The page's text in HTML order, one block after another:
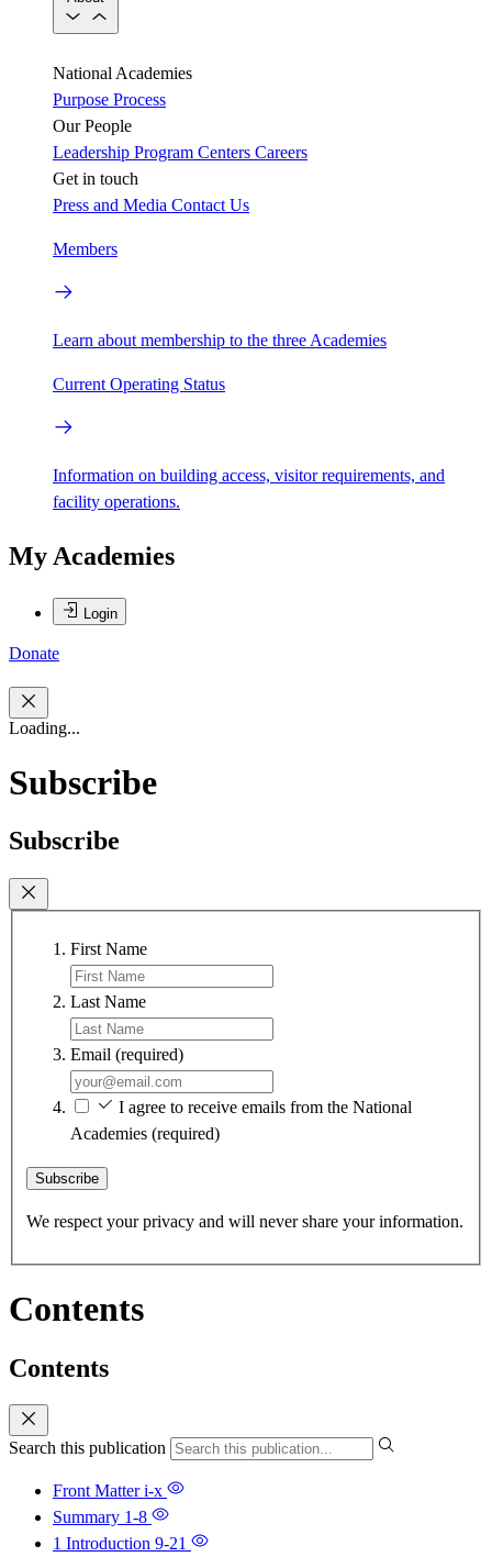
National Academies
Purpose Process
Our People
Leadership Program Centers Careers
Get in touch
Press and Media Contact Us
Members
Learn about membership to the three Academies
Current Operating Status
Information on building access, visitor requirements, and
facility operations.
My Academies
Login
Donate
Loading...
Subscribe
Subscribe
First Name
Last Name
Email (required)
I agree to receive emails from the National
Academies (required)
Subscribe
We respect your privacy and will never share your information.
Contents
Contents
Search this publication
Front Matteri-x
Summary 1-8
1 Introduction 9-21